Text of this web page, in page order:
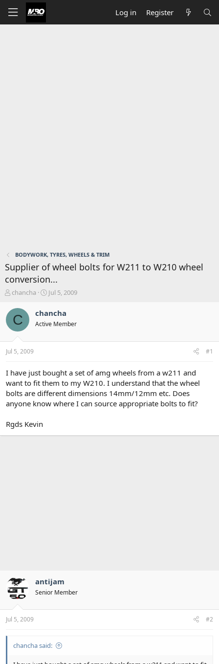
Log in Register
BODYWORK, TYRES, WHEELS & TRIM
Supplier of wheel bolts for W211 to W210 wheel
conversion...
T
r
e
s
t
r
t
e
r
chancha
S
r
t
a
Jul 5, 2009
C chancha
Active Member
Jul 5, 2009 #1
I have just bought a set of amg wheels from a w211 and
want to fit them to my W210. I understand that the wheel
bolts are different dimensions 14mm/12mm etc. Does
anyone know where I can source appropriate bolts to fit?
Rgds Kevin
antijam
Senior Member
Jul 5, 2009 #2
chancha said: